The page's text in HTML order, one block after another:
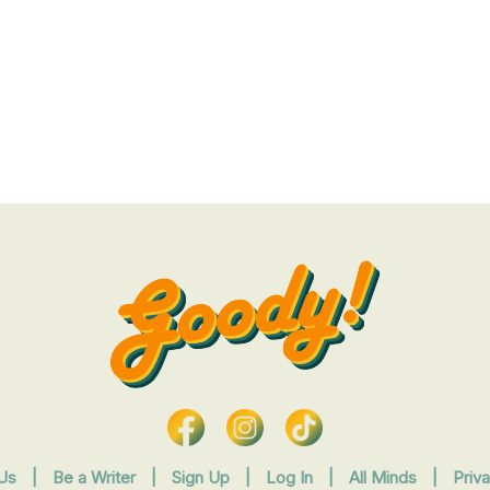
Be a Writer Sign Up Log In All Minds